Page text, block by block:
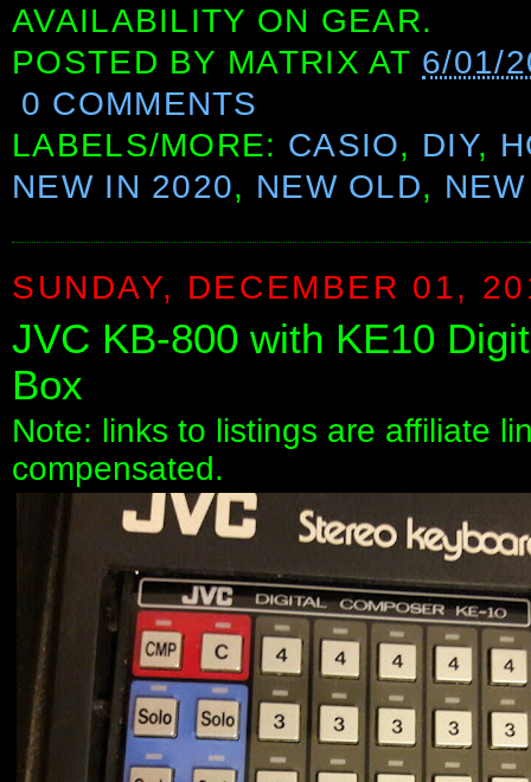
AVAILABILITY ON GEAR.
POSTED BY MATRIX AT 6/01/
0 COMMENTS
LABELS/MORE: CASIO, DIY,
NEW IN 2020, NEW OLD,
SUNDAY, DECEMBER 01,
JVC KB-800 with KE10
Box
Note: links to listings are affiliate
compensated.